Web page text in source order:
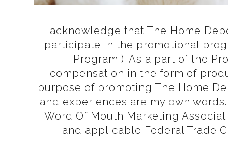
I acknowledge that The Home
participate in the promotional
“Program”). As a part of the
compensation in the form of
purpose of promoting The Home
and experiences are my own
Word Of Mouth Marketing
and applicable Federal Trade